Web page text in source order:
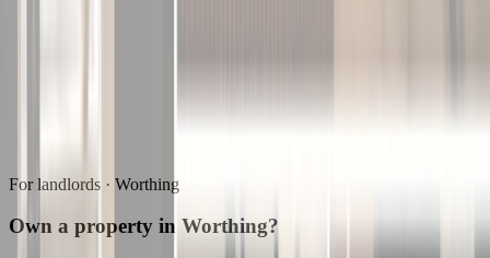
For landlords · Worthing
Own a property in Worthing?